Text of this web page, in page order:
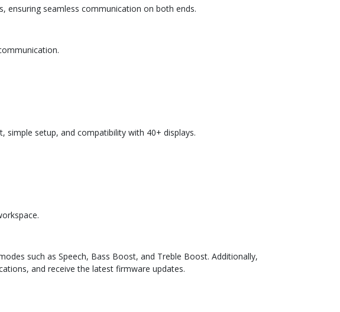
ensuring seamless communication on both ends.
setup, and compatibility with 40+ displays.
such as Speech, Bass Boost, and Treble Boost. Additionally,
and receive the latest firmware updates.